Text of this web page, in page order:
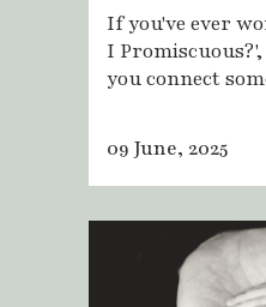
If you've ever
I
you connect
09 June, 2025